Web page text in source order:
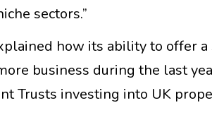
sectors.”
how its ability to offer
business during the last
Trusts investing into UK